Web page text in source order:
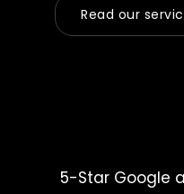
Read our
5-Star Google